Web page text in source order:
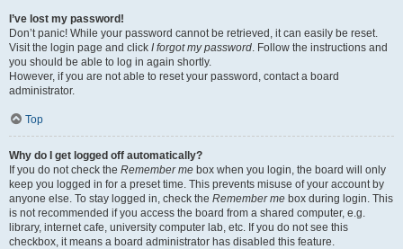
I’ve lost my password!
Don’t panic! While your password cannot be retrieved, it can easily be reset.
Visit the login page and click I forgot my password. Follow the instructions and
you should be able to log in again shortly.
However, if you are not able to reset your password, contact a board
administrator.
Top
Why do I get logged off automatically?
If you do not check the Remember me box when you login, the board will only
keep you logged in for a preset time. This prevents misuse of your account by
anyone else. To stay logged in, check the Remember me box during login. This
is not recommended if you access the board from a shared computer, e.g.
library, internet cafe, university computer lab, etc. If you do not see this
checkbox, it means a board administrator has disabled this feature.